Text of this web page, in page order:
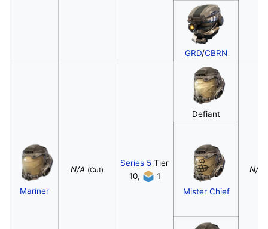
GRD/CBRN
Mariner
N/A (Cut)
Series 5 Tier
10,
1
Defiant
N/A
Mister Chief